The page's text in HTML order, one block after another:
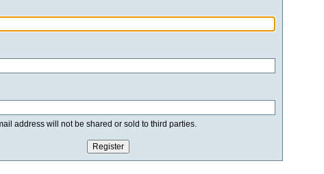
address will not be shared or sold to third parties.